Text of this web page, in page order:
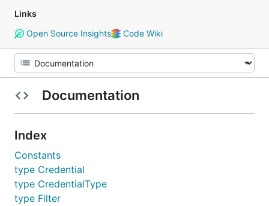
Links
Open Source Insights
Code Wiki
Documentation
Index
Constants
type Credential
type CredentialType
type Filter